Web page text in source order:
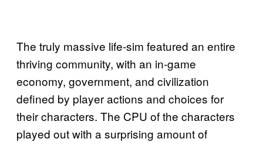
The truly massive life-sim featured an entire
thriving community, with an in-game
economy, government, and civilization
defined by player actions and choices for
their characters. The CPU of the characters
played out with a surprising amount of